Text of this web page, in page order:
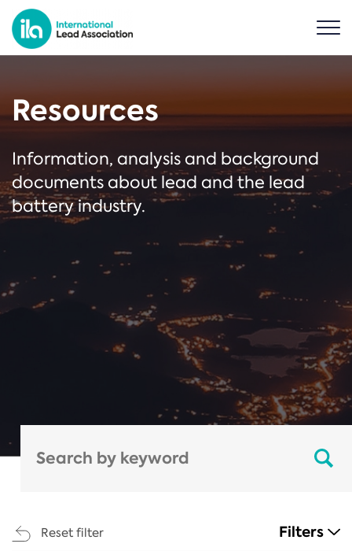
Resources
Information, analysis and background
documents about lead and the lead
battery industry.
Reset filter Filters